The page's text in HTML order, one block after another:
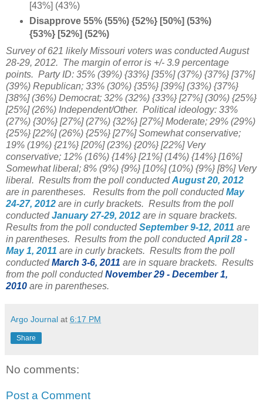
[43%] (43%)
Disapprove 55% (55%) {52%} [50%] (53%)
{53%} [52%] (52%)
Survey of 621 likely Missouri voters was conducted August
28-29, 2012. The margin of error is +/- 3.9 percentage
points. Party ID: 35% (39%) {33%} [35%] (37%) {37%} [37%]
(39%) Republican; 33% (30%) {35%} [39%] (33%) {37%}
[38%] (36%) Democrat; 32% (32%) {33%} [27%] (30%) {25%}
[25%] (26%) Independent/Other. Political ideology: 33%
(27%) {30%} [27%] (27%) {32%} [27%] Moderate; 29% (29%)
{25%} [22%] (26%) {25%} [27%] Somewhat conservative;
19% (19%) {21%} [20%] (23%) {20%} [22%] Very
conservative; 12% (16%) {14%} [21%] (14%) {14%} [16%]
Somewhat liberal; 8% (9%) {9%} [10%] (10%) {9%} [8%] Very
liberal. Results from the poll conductedAugust 20, 2012
are in parentheses. Results from the poll conductedMay
24-27, 2012 are in curly brackets. Results from the poll
conductedJanuary 27-29, 2012 are in square brackets.
Results from the poll conductedSeptember 9-12, 2011 are
in parentheses. Results from the poll conductedApril 28 -
May 1, 2011 are in curly brackets. Results from the poll
conductedMarch 3-6, 2011 are in square brackets. Results
from the poll conductedNovember 29 - December 1,
2010 are in parentheses.
Argo Journal at 6:17 PM
Share
No comments:
Post a Comment